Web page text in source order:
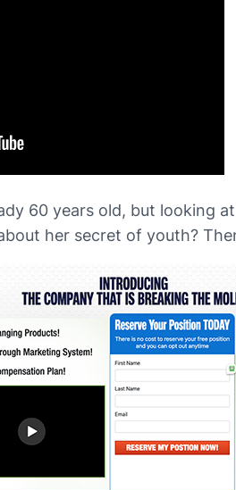
60 years old, but looking
her secret of youth?